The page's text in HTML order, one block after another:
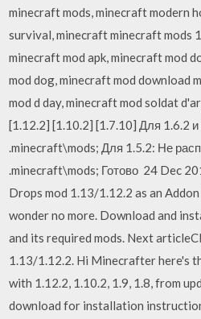
minecraft mods, minecraft modern
survival, minecraft minecraft mods
minecraft mod apk, minecraft mod
mod dog, minecraft mod download
mod d day, minecraft mod soldat
[1.12.2] [1.10.2] [1.7.10] Для 1.6.2
.minecraft\mods; Для 1.5.2: Не
.minecraft\mods; Готово 24 Dec
Drops mod 1.13/1.12.2 as an
wonder no more. Download and
and its required mods. Next
1.13/1.12.2. Hi Minecrafter here's
with 1.12.2, 1.10.2, 1.9, 1.8, from
download for installation